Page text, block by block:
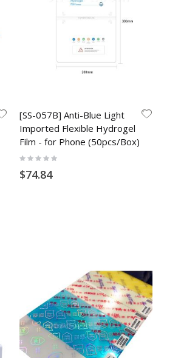
[SS-057B] Anti-Blue Light
Imported Flexible Hydrogel
Film - for Phone (50pcs/Box)
Rating:
$74.84